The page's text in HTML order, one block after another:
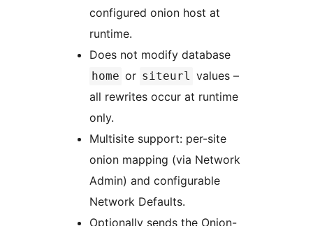
configured onion host at
runtime.
Does not modify database
home or siteurl values –
all rewrites occur at runtime
only.
Multisite support: per-site
onion mapping (via Network
Admin) and configurable
Network Defaults.
Optionally sends the Onion-